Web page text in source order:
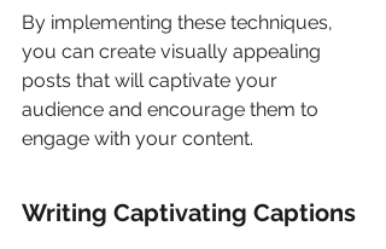
By implementing these techniques,
you can create visually appealing
posts that will captivate your
audience and encourage them to
engage with your content.
Writing Captivating Captions